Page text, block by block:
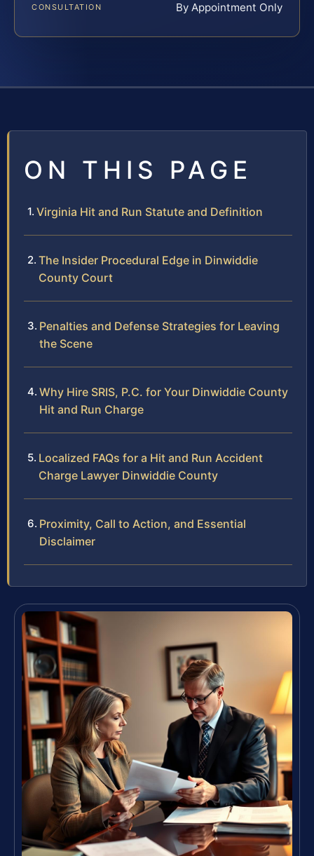
CONSULTATION By Appointment Only
ON THIS PAGE
Virginia Hit and Run Statute and Definition
The Insider Procedural Edge in Dinwiddie
County Court
Penalties and Defense Strategies for Leaving
the Scene
Why Hire SRIS, P.C. for Your Dinwiddie County
Hit and Run Charge
Localized FAQs for a Hit and Run Accident
Charge Lawyer Dinwiddie County
Proximity, Call to Action, and Essential
Disclaimer